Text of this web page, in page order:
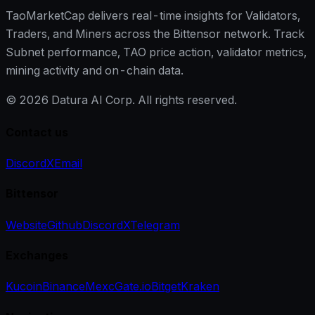
TaoMarketCap delivers real-time insights for Validators,
Traders, and Miners across the Bittensor network. Track
Subnet performance, TAO price action, validator metrics,
mining activity and on-chain data.
© 2026 Datura AI Corp. All rights reserved.
DiscordXEmail
WebsiteGithubDiscordXTelegram
KucoinBinanceMexcGate.ioBitgetKraken